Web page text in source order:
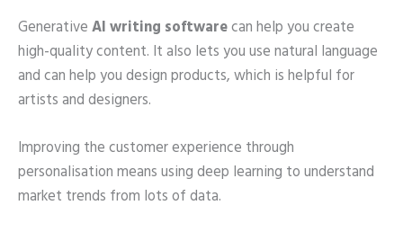
GenerativeAI writing softwarecan help you create
high-quality content. It also lets you use natural language
and can help you design products, which is helpful for
artists and designers.
Improving the customer experience through
personalisation means using deep learning to understand
market trends from lots of data.